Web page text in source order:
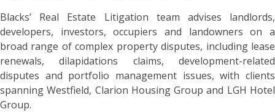
Blacks’ Real Estate Litigation team advises landlords,
developers, investors, occupiers and landowners on a
broad range of complex property disputes, including lease
renewals, dilapidations claims, development-related
disputes and portfolio management issues, with clients
spanning Westfield, Clarion Housing Group and LGH Hotel
Group.